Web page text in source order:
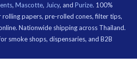
, Mascotte, Juicy, and Purize. 100%
papers, pre-rolled cones, filter tips,
Nationwide shipping across Thailand.
smoke shops, dispensaries, and B2B